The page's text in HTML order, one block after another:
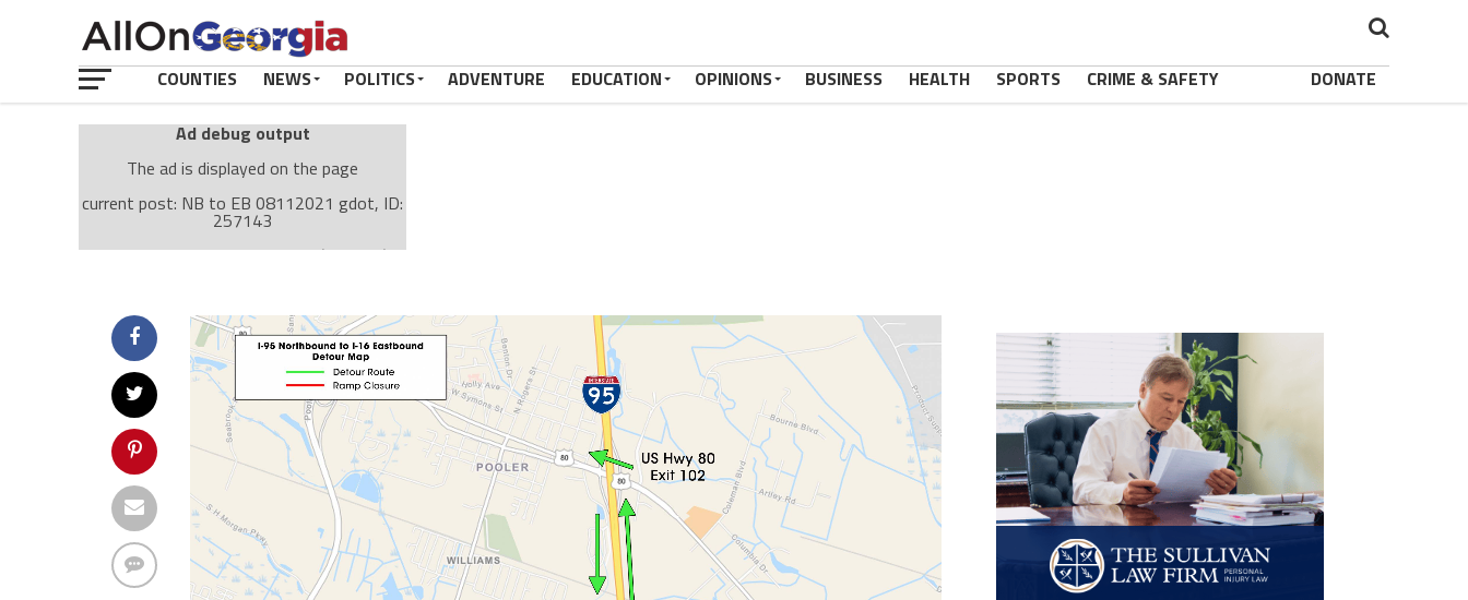
COUNTIES NEWS POLITICS ADVENTURE EDUCATION OPINIONS BUSINESS HEALTH SPORTS CRIME & SAFETY DONATE
Ad debug output
The ad is displayed on the page
current post: NB to EB 08112021 gdot, ID:
257143
Ad: Attachment Top Adsense (237182)
type: mobile
value: desktop
Cache-busting: passive
The ad can work with passive cache-busting
The ad is displayed on the page
Find solutions in the manual